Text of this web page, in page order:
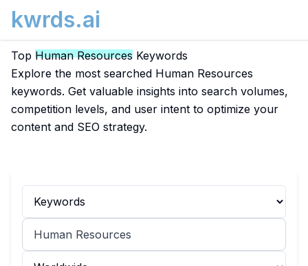
kwrds.ai
Top Human Resources Keywords
Explore the most searched Human Resources
keywords. Get valuable insights into search volumes,
competition levels, and user intent to optimize your
content and SEO strategy.